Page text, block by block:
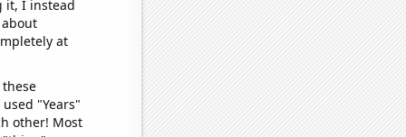
it, I instead
at
"Years"
other! Most